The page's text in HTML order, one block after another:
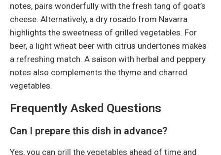
notes, pairs wonderfully with the fresh tang of goat’s
cheese. Alternatively, a dry rosado from Navarra
highlights the sweetness of grilled vegetables. For
beer, a light wheat beer with citrus undertones makes
a refreshing match. A saison with herbal and peppery
notes also complements the thyme and charred
vegetables.
Frequently Asked Questions
Can I prepare this dish in advance?
Yes, you can grill the vegetables ahead of time and